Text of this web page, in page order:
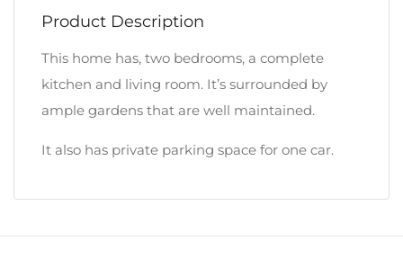
Product Description
This home has, two bedrooms, a complete
kitchen and living room. It’s surrounded by
ample gardens that are well maintained.
It also has private parking space for one car.